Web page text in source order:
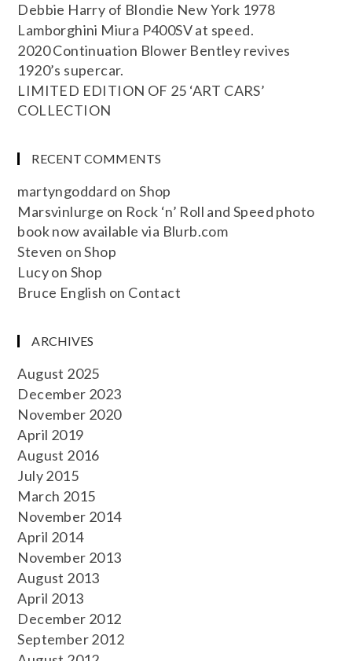
Debbie Harry of Blondie New York 1978
Lamborghini Miura P400SV at speed.
2020 Continuation Blower Bentley revives
1920’s supercar.
LIMITED EDITION OF 25 ‘ART CARS’
COLLECTION
RECENT COMMENTS
martyngoddard onShop
Marsvinlurge on Rock ‘n’ Roll and Speed photo
book now available via Blurb.com
Steven onShop
Lucyon Shop
Bruce English on Contact
ARCHIVES
August 2025
December 2023
November 2020
April 2019
August 2016
July 2015
March 2015
November 2014
April 2014
November 2013
August 2013
April 2013
December 2012
September 2012